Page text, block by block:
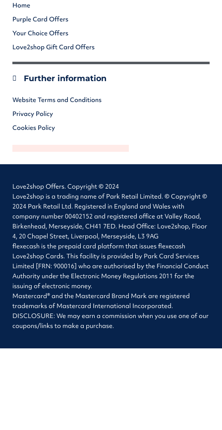
Home
Purple Card Offers
Your Choice Offers
Love2shop Gift Card Offers
Further information
Website Terms and Conditions
Privacy Policy
Cookies Policy
Love2shop Offers. Copyright © 2024
Love2shop is a trading name of Park Retail Limited. © Copyright ©
2024 Park Retail Ltd. Registered in England and Wales with
company number 00402152 and registered office at Valley Road,
Birkenhead, Merseyside, CH41 7ED. Head Office: Love2shop, Floor
4, 20 Chapel Street, Liverpool, Merseyside, L3 9AG
flexecash is the prepaid card platform that issues flexecash
Love2shop Cards. This facility is provided by Park Card Services
Limited [FRN: 900016] who are authorised by the Financial Conduct
Authority under the Electronic Money Regulations 2011 for the
issuing of electronic money.
Mastercard® and the Mastercard Brand Mark are registered
trademarks of Mastercard International Incorporated.
DISCLOSURE: We may earn a commission when you use one of our
coupons/links to make a purchase.